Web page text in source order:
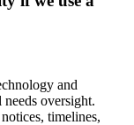
and
oversight.
timelines,